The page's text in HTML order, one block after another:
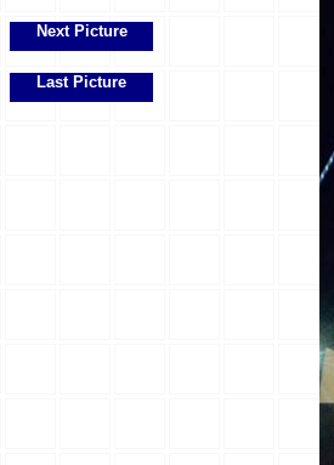
Next Picture
Last Picture